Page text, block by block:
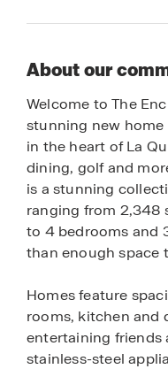
About our
Welcome to The
stunning new
in the heart of La
dining, golf and
is a stunning
ranging from 2,348
to 4 bedrooms and
than enough space
Homes feature
rooms, kitchen and
entertaining friends
stainless-steel